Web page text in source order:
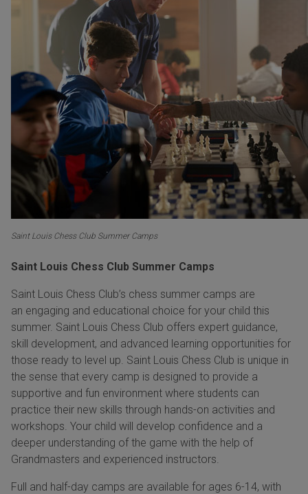
Saint Louis Chess Club Summer Camps
Saint Louis Chess Club Summer Camps
Saint Louis Chess Club’s chess summer camps are
an engaging and educational choice for your child this
summer. Saint Louis Chess Club offers expert guidance,
skill development, and advanced learning opportunities for
those ready to level up. Saint Louis Chess Club is unique in
the sense that every camp is designed to provide a
supportive and fun environment where students can
practice their new skills through hands-on activities and
workshops. Your child will develop confidence and a
deeper understanding of the game with the help of
Grandmasters and experienced instructors.
Full and half-day camps are available for ages 6-14, with